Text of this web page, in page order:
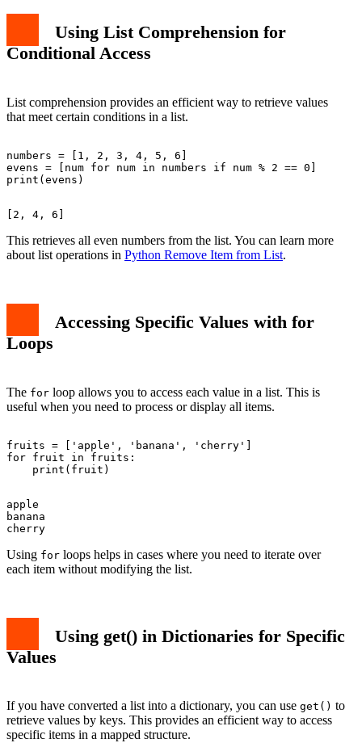
Using List Comprehension for
Conditional Access
List comprehension provides an efficient way to retrieve values
that meet certain conditions in a list.
numbers = [1, 2, 3, 4, 5, 6]
evens = [num for num in numbers if num % 2 == 0]
This retrieves all even numbers from the list. You can learn more
about list operations in Python Remove Item from List.
Accessing Specific Values with for
Loops
The for loop allows you to access each value in a list. This is
useful when you need to process or display all items.
fruits = ['apple', 'banana', 'cherry']
for fruit in fruits:
apple
banana
Using for loops helps in cases where you need to iterate over
each item without modifying the list.
Using get() in Dictionaries for Specific
Values
If you have converted a list into a dictionary, you can use get() to
retrieve values by keys. This provides an efficient way to access
specific items in a mapped structure.